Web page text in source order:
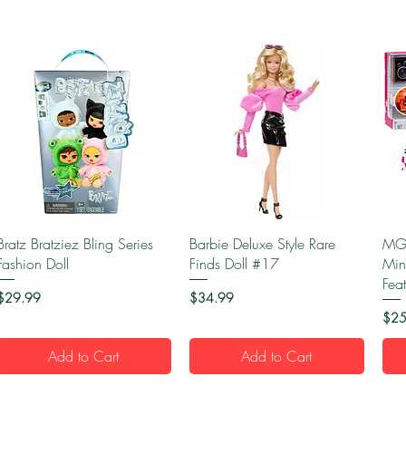
Quick View
Bratziez Bling Series
Doll
Add to Cart
Quick View
Barbie Deluxe Style Rare
Finds Doll #17
Price
$34.99
Add to Cart
Price